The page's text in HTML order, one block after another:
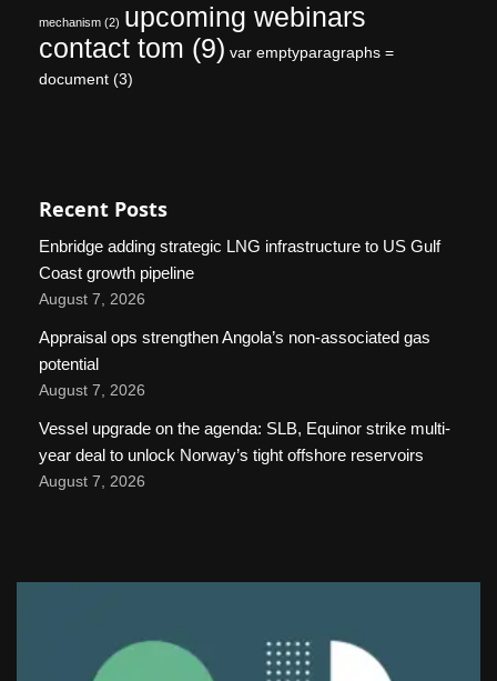
mechanism (2) upcoming webinars
contact tom (9) var emptyparagraphs =
document (3)
Recent Posts
Enbridge adding strategic LNG infrastructure to US Gulf
Coast growth pipeline
August 7, 2026
Appraisal ops strengthen Angola’s non-associated gas
potential
August 7, 2026
Vessel upgrade on the agenda: SLB, Equinor strike multi-
year deal to unlock Norway’s tight offshore reservoirs
August 7, 2026